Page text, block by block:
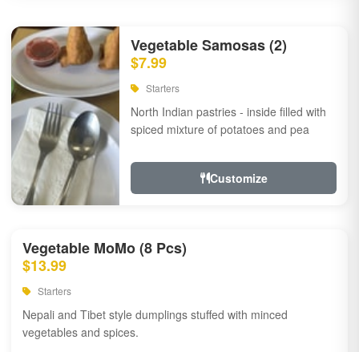
Vegetable Samosas (2)
$7.99
Starters
North Indian pastries - inside filled with
spiced mixture of potatoes and pea
Customize
Vegetable MoMo (8 Pcs)
$13.99
Starters
Nepali and Tibet style dumplings stuffed with minced
vegetables and spices.